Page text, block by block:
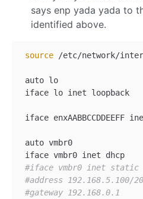
says enp yada yada to
identified above.
source /etc/network/
auto lo
iface lo inet loopback
iface enxAABBCCDDEEFF
auto vmbr0
iface vmbr0 inet dhcp
#iface vmbr0 inet static
#address 192.168.5.100/20
#gateway 192.168.0.1